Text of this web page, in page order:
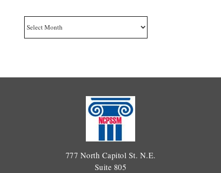
777 North Capitol St. N.E.
Suite 805